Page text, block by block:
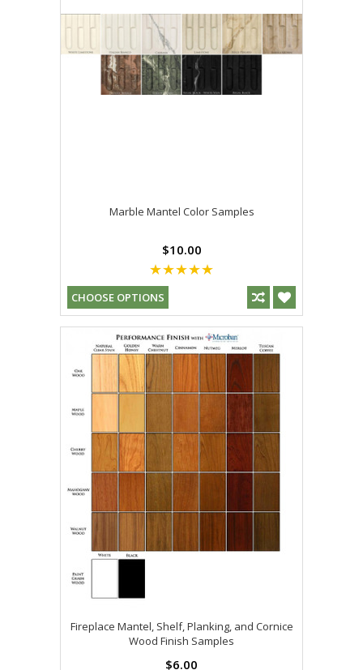
Marble Mantel Color Samples
$10.00
CHOOSE OPTIONS
Fireplace Mantel, Shelf, Planking, and Cornice
Wood Finish Samples
$6.00